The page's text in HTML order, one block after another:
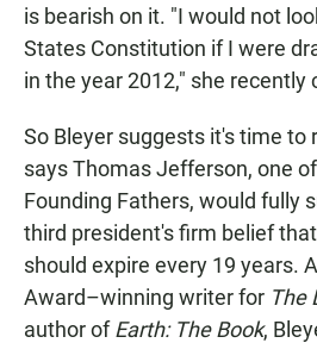
is bearish on it. "I would not
States Constitution if I were
in the year 2012," she recently
So Bleyer suggests it's time to
says Thomas Jefferson, one
Founding Fathers, would fully
third president's firm belief
should expire every 19 years.
Award–winning writer for The
author ofEarth: The Book,